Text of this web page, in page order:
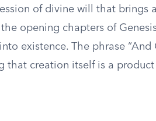
of divine will that brings
opening chapters of
existence. The phrase “And
that creation itself is a